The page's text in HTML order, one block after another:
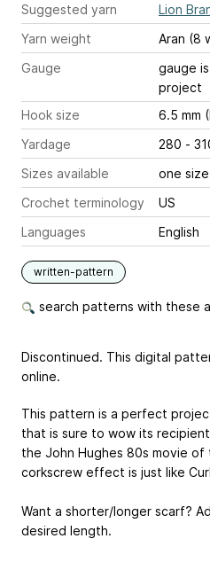
Suggested yarn
Lion
Yarn weight
Aran (8
Gauge
gauge
project
Hook size
6.5 mm
Yardage
280 -
Sizes available
one size
Crochet terminology
US
Languages
English
written-pattern
search patterns with these
Discontinued. This digital
online.
This pattern is a perfect
that is sure to wow its
the John Hughes 80s movie of
corkscrew effect is just like
Want a shorter/longer scarf?
desired length.